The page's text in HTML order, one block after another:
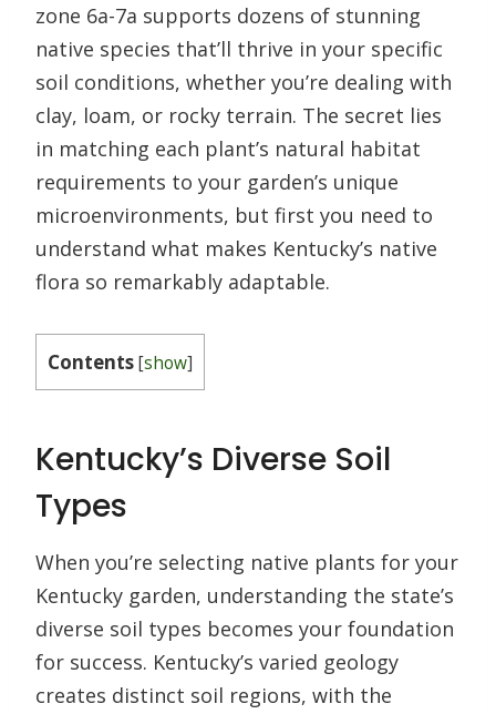
zone 6a-7a supports dozens of stunning
native species that’ll thrive in your specific
soil conditions, whether you’re dealing with
clay, loam, or rocky terrain. The secret lies
in matching each plant’s natural habitat
requirements to your garden’s unique
microenvironments, but first you need to
understand what makes Kentucky’s native
flora so remarkably adaptable.
Contents[show]
Kentucky’s Diverse Soil
Types
When you’re selecting native plants for your
Kentucky garden, understanding the state’s
diverse soil types becomes your foundation
for success. Kentucky’s varied geology
creates distinct soil regions, with the